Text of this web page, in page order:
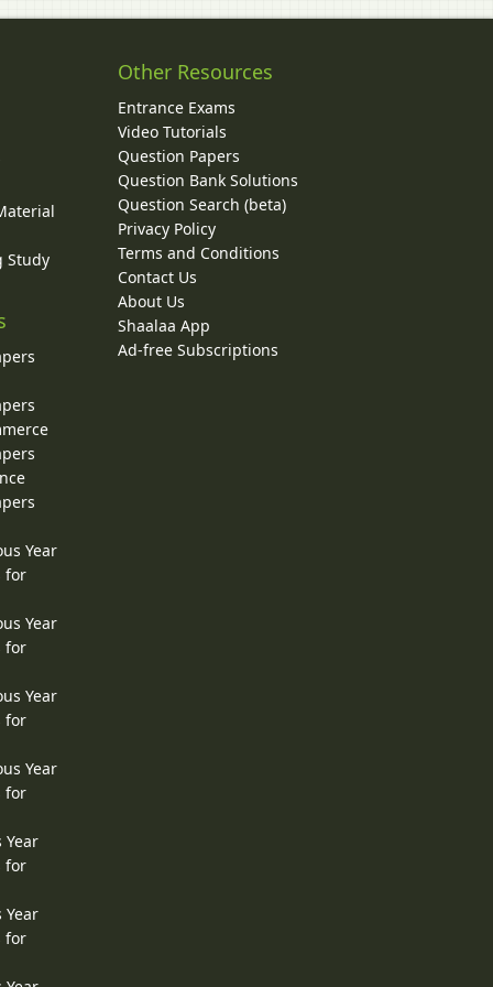
Study
Year
for
Year
for
Year
for
Year
for
Year
for
Year
for
Other Resources
Entrance Exams
Video Tutorials
Question Papers
Question Bank Solutions
Question Search (beta)
Privacy Policy
Terms and Conditions
Contact Us
About Us
Shaalaa App
Ad-free Subscriptions